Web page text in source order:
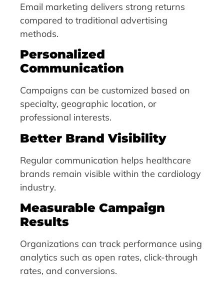
Email marketing delivers strong returns
compared to traditional advertising
methods.
Personalized
Communication
Campaigns can be customized based on
specialty, geographic location, or
professional interests.
Better Brand Visibility
Regular communication helps healthcare
brands remain visible within the cardiology
industry.
Measurable Campaign
Results
Organizations can track performance using
analytics such as open rates, click-through
rates, and conversions.